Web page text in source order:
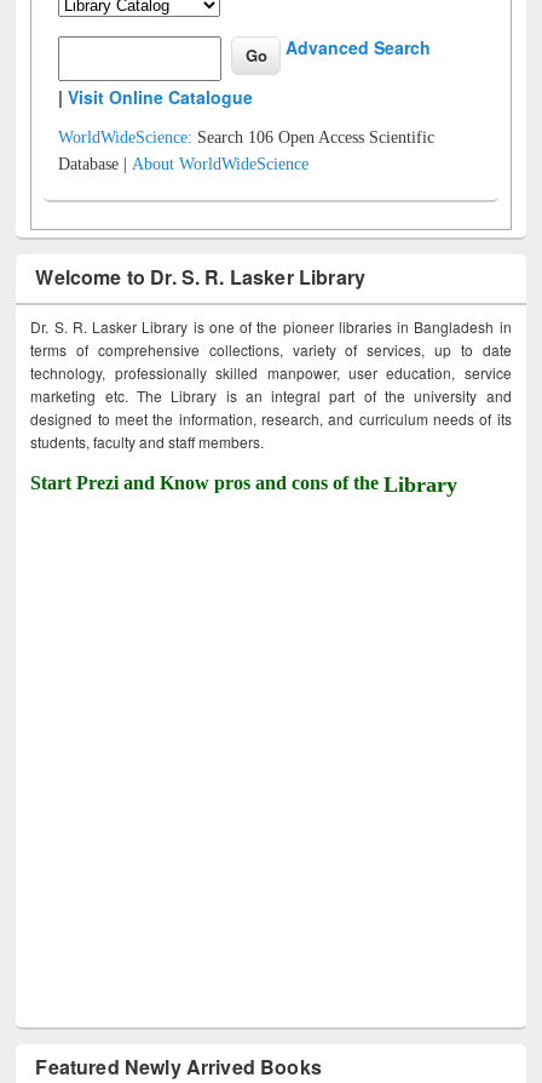
Advanced Search
|Visit Online Catalogue
WorldWideScience: Search 106 Open Access Scientific
Database |About WorldWideScience
Welcome to Dr. S. R. Lasker Library
Dr. S. R. Lasker Library is one of the pioneer libraries in Bangladesh in
terms of comprehensive collections, variety of services, up to date
technology, professionally skilled manpower, user education, service
marketing etc. The Library is an integral part of the university and
designed to meet the information, research, and curriculum needs of its
students, faculty and staff members.
Start Prezi and Know pros and cons of theLibrary
Featured Newly Arrived Books